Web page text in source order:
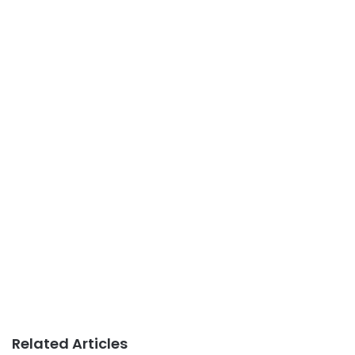
Related Articles